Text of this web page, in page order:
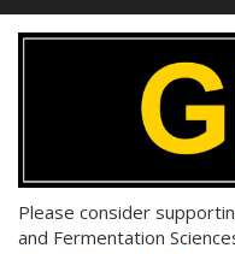
Please consider
and Fermentation